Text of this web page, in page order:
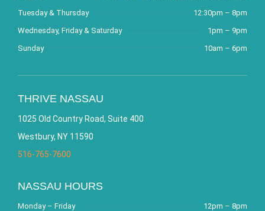
Tuesday & Thursday
12:30pm – 8pm
Wednesday, Friday & Saturday
1pm – 9pm
Sunday
10am – 6pm
THRIVE NASSAU
1025 Old Country Road, Suite 400
Westbury, NY 11590
516-765-7600
NASSAU HOURS
Monday – Friday
12pm – 8pm